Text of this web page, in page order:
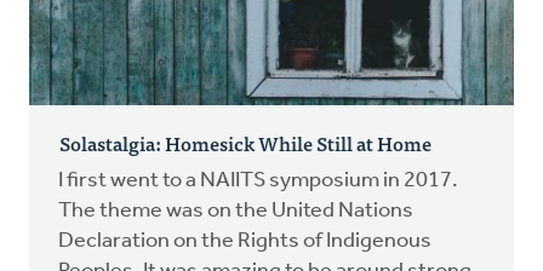
Solastalgia: Homesick While Still at Home
I first went to a NAIITS symposium in 2017.
The theme was on the United Nations
Declaration on the Rights of Indigenous